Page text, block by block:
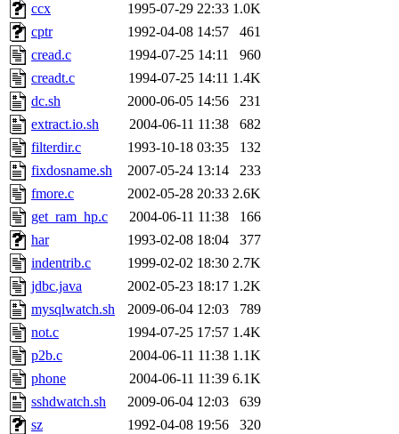
ccx
1995-07-29 22:33 1.0K
cptr
1992-04-08 14:57
461
cread.c
1994-07-25 14:11
960
creadt.c
1994-07-25 14:11 1.4K
dc.sh
2000-06-05 14:56
231
extract.io.sh
2004-06-11 11:38
682
filterdir.c
1993-10-18 03:35
132
fixdosname.sh
2007-05-24 13:14
233
fmore.c
2002-05-28 20:33 2.6K
get_ram_hp.c
2004-06-11 11:38
166
har
1993-02-08 18:04
377
indentrib.c
1999-02-02 18:30 2.7K
jdbc.java
2002-05-23 18:17 1.2K
mysqlwatch.sh
2009-06-04 12:03
789
not.c
1994-07-25 17:57 1.4K
p2b.c
2004-06-11 11:38 1.1K
phone
2004-06-11 11:39 6.1K
sshdwatch.sh
2009-06-04 12:03
639
sz
1992-04-08 19:56
320